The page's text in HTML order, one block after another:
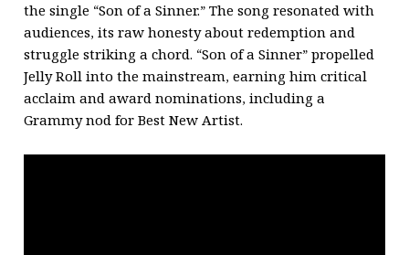
the single “Son of a Sinner.” The song resonated with
audiences, its raw honesty about redemption and
struggle striking a chord. “Son of a Sinner” propelled
Jelly Roll into the mainstream, earning him critical
acclaim and award nominations, including a
Grammy nod for Best New Artist.